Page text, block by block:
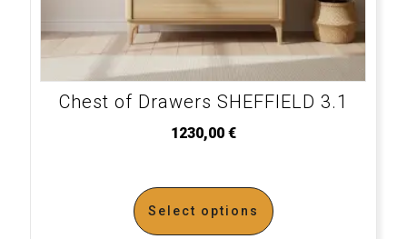
Chest of Drawers SHEFFIELD 3.1
1230,00 €
Select options